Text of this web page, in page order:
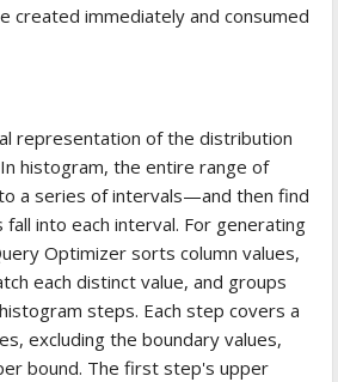
created immediately and consumed
representation of the distribution
histogram, the entire range of
a series of intervals—and then find
fall into each interval. For generating
Optimizer sorts column values,
each distinct value, and groups
steps. Each step covers a
excluding the boundary values,
bound. The first step's upper